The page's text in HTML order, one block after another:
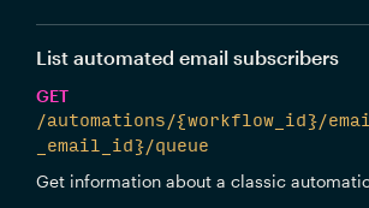
List automated email subscribers
GET
/automations/{workflow_id}/
_email_id}/queue
Get information about a classic